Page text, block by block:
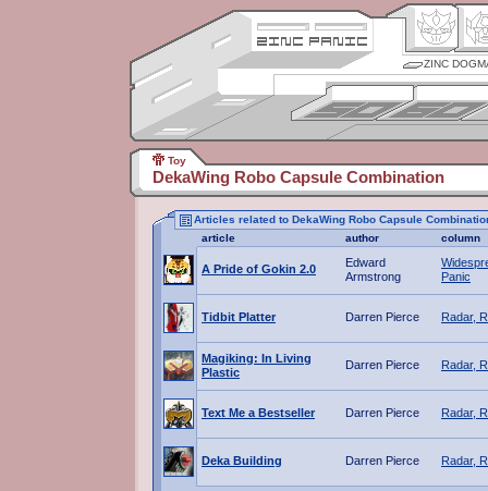
ZINC
Toy
DekaWing Robo Capsule Combination
Articles related to DekaWing Robo Capsule
article
author column
A Pride of Gokin 2.0
Edward
Armstrong
Panic
Tidbit Platter Darren Pierce Radar,
Magiking: In Living
Plastic
Darren Pierce Radar,
Text Me a Bestseller Darren Pierce Radar,
Deka Building Darren Pierce Radar,